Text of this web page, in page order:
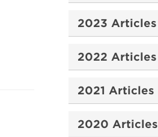
2023 Articles
2022 Articles
2021 Articles
2020 Articles